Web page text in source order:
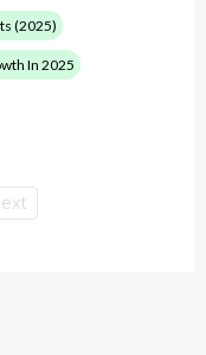
(2025)
In 2025